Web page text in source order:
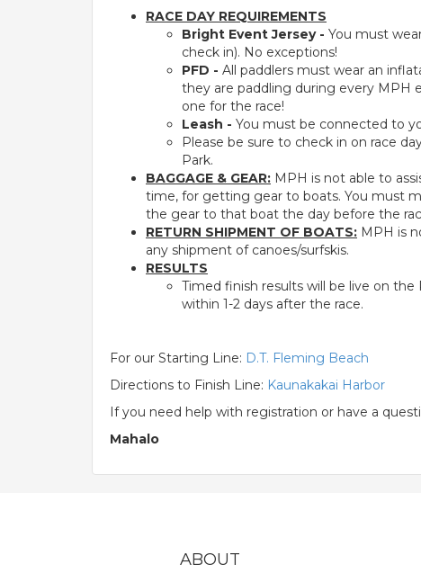
RACE DAY REQUIREMENTS
Bright Event Jersey - You must
check in). No exceptions!
PFD - All paddlers must wear an
they are paddling during every MPH
one for the race!
Leash - You must be connected to
Please be sure to check in on race
Park.
BAGGAGE & GEAR: MPH is not able to
time, for getting gear to boats. You must
the gear to that boat the day before the
RETURN SHIPMENT OF BOATS: MPH is
any shipment of canoes/surfskis.
RESULTS
Timed finish results will be live on
within 1-2 days after the race.
For our Starting Line: D.T. Fleming Beach
Directions to Finish Line: Kaunakakai Harbor
If you need help with registration or have a
Mahalo
ABOUT